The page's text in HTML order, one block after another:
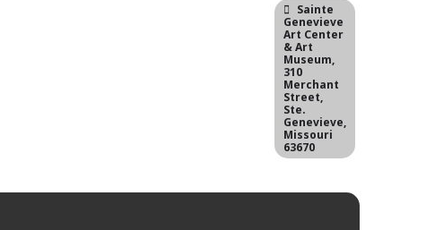
Sainte
Genevieve
Art Center
& Art
Museum,
310
Merchant
Street,
Ste.
Genevieve,
Missouri
63670